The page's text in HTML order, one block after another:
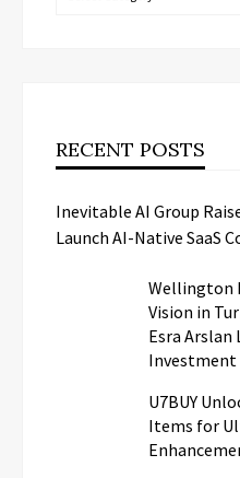
RECENT POSTS
Inevitable AI Group
Launch AI-Native SaaS
Wellington
Vision in
Esra Arslan
Investment
U7BUY
Items for